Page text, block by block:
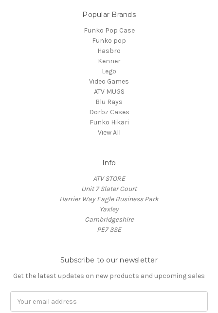
Popular Brands
Funko Pop Case
Funko pop
Hasbro
Kenner
Lego
Video Games
ATV MUGS
Blu Rays
Dorbz Cases
Funko Hikari
View All
Info
ATV STORE
Unit 7 Slater Court
Harrier Way Eagle Business Park
Yaxley
Cambridgeshire
PE7 3SE
Subscribe to our newsletter
Get the latest updates on new products and upcoming sales
Address